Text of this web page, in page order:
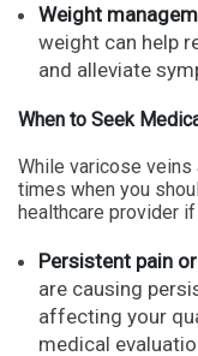
Weight
weight can help
and alleviate
When to Seek
While varicose veins
times when you
healthcare provider
Persistent pain
are causing
affecting your
medical